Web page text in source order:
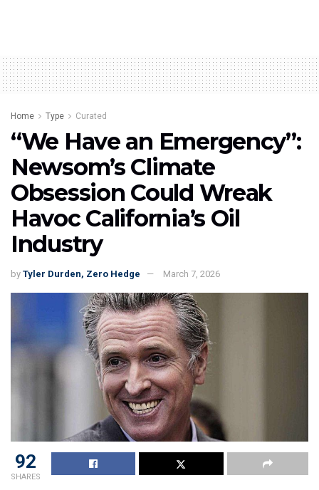
Home Type Curated
“We Have an Emergency”:
Newsom’s Climate
Obsession Could Wreak
Havoc California’s Oil
Industry
by Tyler Durden, Zero Hedge March 7, 2026
92
SHARES